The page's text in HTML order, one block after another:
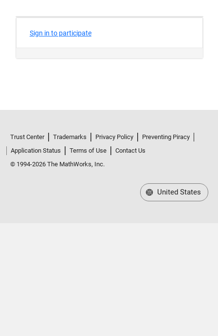
Trust Center Trademarks Privacy Policy
Preventing Piracy
Application Status
Terms of Use
Contact Us
© 1994-2026 The MathWorks, Inc.
United States